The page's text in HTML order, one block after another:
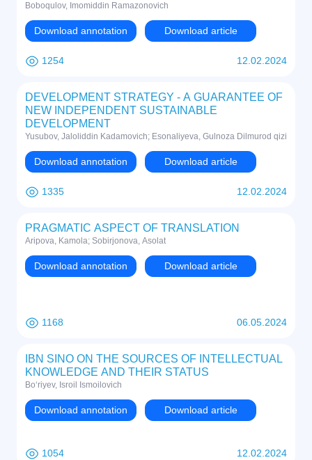
Boboqulov, Imomiddin Ramazonovich
Download annotation Download article
1254 12.02.2024
DEVELOPMENT STRATEGY - A GUARANTEE OF
NEW INDEPENDENT SUSTAINABLE
DEVELOPMENT
Yusubov, Jaloliddin Kadamovich; Esonaliyeva, Gulnoza Dilmurod qizi
Download annotation Download article
1335 12.02.2024
PRAGMATIC ASPECT OF TRANSLATION
Aripova, Kamola; Sobirjonova, Asolat
Download annotation Download article
1168 06.05.2024
IBN SINO ON THE SOURCES OF INTELLECTUAL
KNOWLEDGE AND THEIR STATUS
Bo‘riyev, Isroil Ismoilovich
Download annotation Download article
1054 12.02.2024